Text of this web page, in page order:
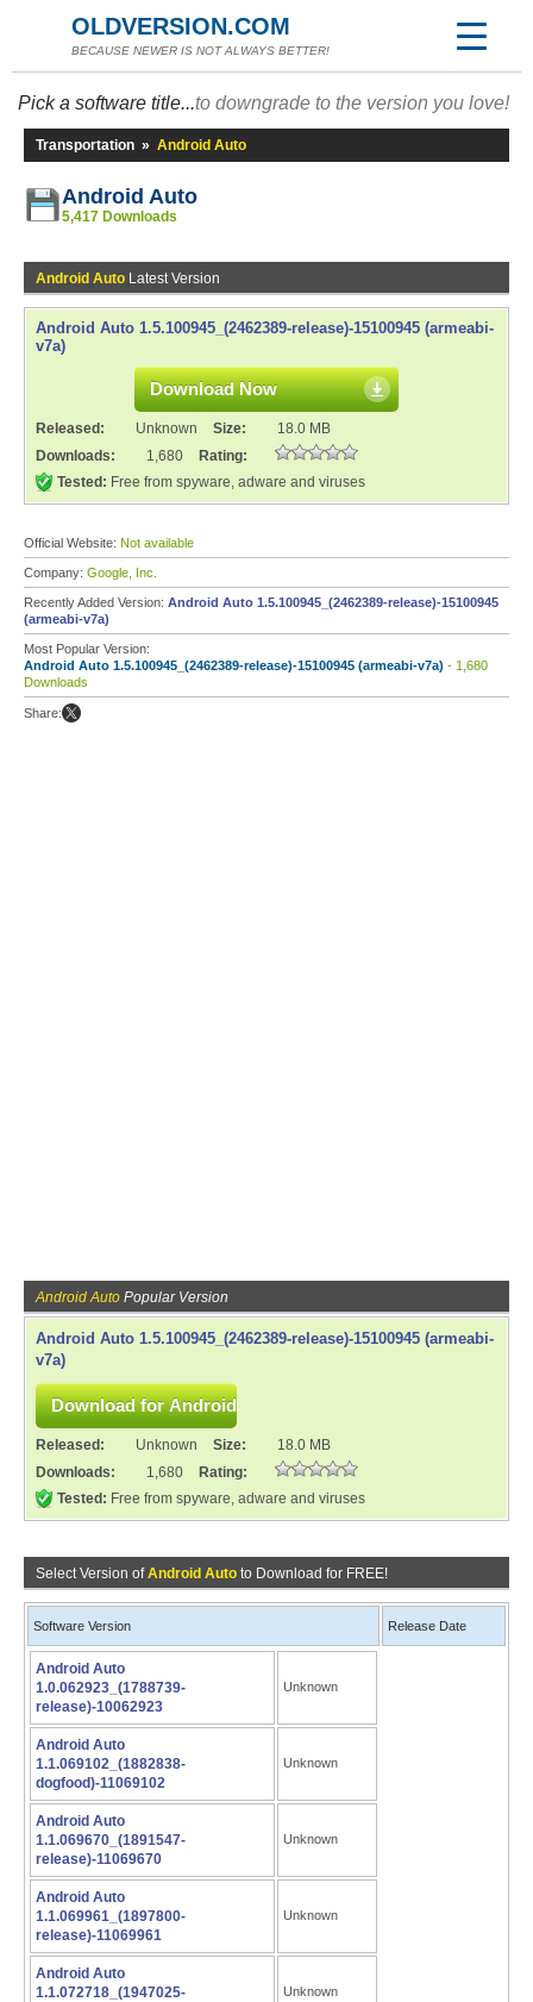
OLDVERSION.COM
BECAUSE NEWER IS NOT ALWAYS BETTER!
Pick a software title...to downgrade to the version you love!
Transportation » Android Auto
Android Auto
5,417 Downloads
Android Auto Latest Version
Android Auto 1.5.100945_(2462389-release)-15100945 (armeabi-
v7a)
Download Now
Released: Unknown Size:
18.0 MB
Downloads:
1,680
Rating:
Tested: Free from spyware, adware and viruses
Official Website: Not available
Company: Google, Inc.
Recently Added Version: Android Auto 1.5.100945_(2462389-release)-15100945
(armeabi-v7a)
Most Popular Version:
Android Auto 1.5.100945_(2462389-release)-15100945 (armeabi-v7a) - 1,680
Downloads
Share:
Android Auto Popular Version
Android Auto 1.5.100945_(2462389-release)-15100945 (armeabi-
v7a)
Released: Unknown Size:
18.0 MB
Downloads:
1,680
Rating:
Tested: Free from spyware, adware and viruses
Select Version ofAndroid Auto to Download for FREE!
Software Version Release Date
Android Auto
1.0.062923_(1788739-
release)-10062923
Unknown
Android Auto
1.1.069102_(1882838-
dogfood)-11069102
Unknown
Android Auto
1.1.069670_(1891547-
release)-11069670
Unknown
Android Auto
1.1.069961_(1897800-
release)-11069961
Unknown
Android Auto
1.1.072718_(1947025-
Unknown